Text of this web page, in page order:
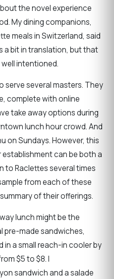
the novel experience
My dining companions,
meals in Switzerland, said
a bit in translation, but that
intentioned.
serve several masters. They
complete with online
take away options during
lunch hour crowd. And
on Sundays. However, this
can be both a
to Raclettes several times
from each of these
of their offerings.
lunch might be the
pre-made sandwiches,
in a small reach-in cooler by
$5 to $8. I
sandwich and a salade